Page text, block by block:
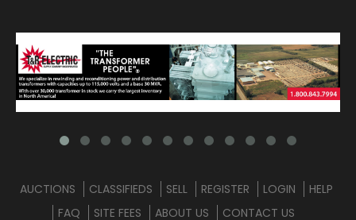
AUCTIONS CLASSIFIEDS SELL REGISTER LOGIN
HELP
FAQ
SITE FEES ABOUT US CONTACT US